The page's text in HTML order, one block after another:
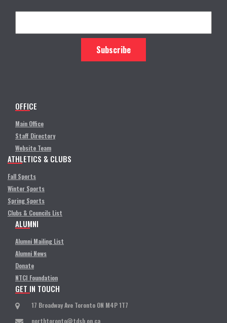
OFFICE
Main Office
Staff Directory
Website Team
ATHLETICS & CLUBS
Fall Sports
Winter Sports
Spring Sports
Clubs & Councils List
ALUMNI
Alumni Mailing List
Alumni News
Donate
NTCI Foundation
GET IN TOUCH
17 Broadway Ave Toronto ON M4P 1T7
northtoronto@tdsb.on.ca